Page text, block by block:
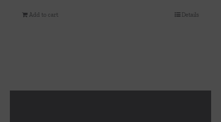
Add to cart Details